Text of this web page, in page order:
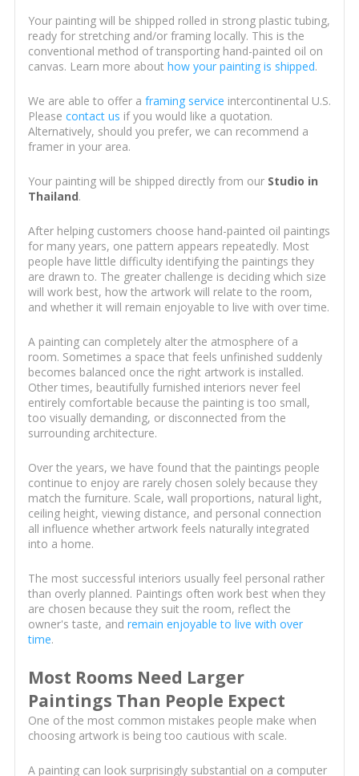
Your painting will be shipped rolled in strong plastic tubing,
ready for stretching and/or framing locally. This is the
conventional method of transporting hand-painted oil on
canvas. Learn more about how your painting is shipped.
We are able to offer a framing service intercontinental U.S.
Please contact us if you would like a quotation.
Alternatively, should you prefer, we can recommend a
framer in your area.
Your painting will be shipped directly from our Studio in
Thailand.
After helping customers choose hand-painted oil paintings
for many years, one pattern appears repeatedly. Most
people have little difficulty identifying the paintings they
are drawn to. The greater challenge is deciding which size
will work best, how the artwork will relate to the room,
and whether it will remain enjoyable to live with over time.
A painting can completely alter the atmosphere of a
room. Sometimes a space that feels unfinished suddenly
becomes balanced once the right artwork is installed.
Other times, beautifully furnished interiors never feel
entirely comfortable because the painting is too small,
too visually demanding, or disconnected from the
surrounding architecture.
Over the years, we have found that the paintings people
continue to enjoy are rarely chosen solely because they
match the furniture. Scale, wall proportions, natural light,
ceiling height, viewing distance, and personal connection
all influence whether artwork feels naturally integrated
into a home.
The most successful interiors usually feel personal rather
than overly planned. Paintings often work best when they
are chosen because they suit the room, reflect the
owner's taste, and remain enjoyable to live with over
time.
Most Rooms Need Larger
Paintings Than People Expect
One of the most common mistakes people make when
choosing artwork is being too cautious with scale.
A painting can look surprisingly substantial on a computer